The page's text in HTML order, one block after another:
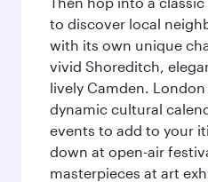
to discover local
with its own unique
vivid Shoreditch,
lively Camden.
dynamic cultural
events to add to your
down at open-air
masterpieces at art